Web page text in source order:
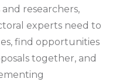
researchers,
experts need to
find opportunities
together, and